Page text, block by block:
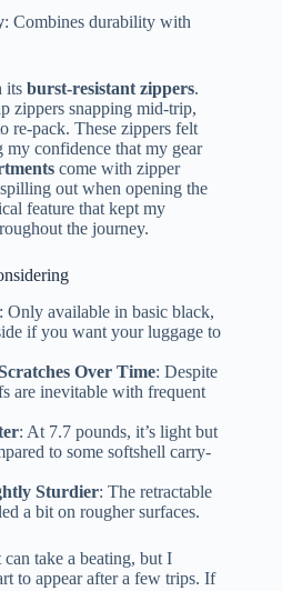
: Combines durability with
its burst-resistant zippers.
zippers snapping mid-trip,
re-pack. These zippers felt
confidence that my gear
come with zipper
out when opening the
feature that kept my
the journey.
: Only available in basic black,
if you want your luggage to
Over Time: Despite
are inevitable with frequent
: At 7.7 pounds, it’s light but
to some softshell carry-
Sturdier: The retractable
a bit on rougher surfaces.
can take a beating, but I
to appear after a few trips. If